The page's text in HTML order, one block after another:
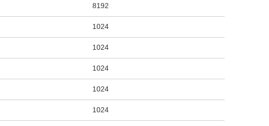
8192
1024
1024
1024
1024
1024